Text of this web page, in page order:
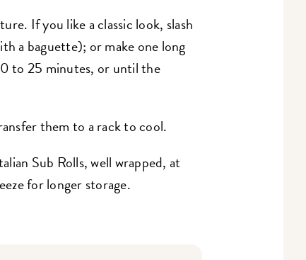
If you like a classic look, slash
a baguette); or make one long
to 25 minutes, or until the
them to a rack to cool.
Sub Rolls, well wrapped, at
for longer storage.